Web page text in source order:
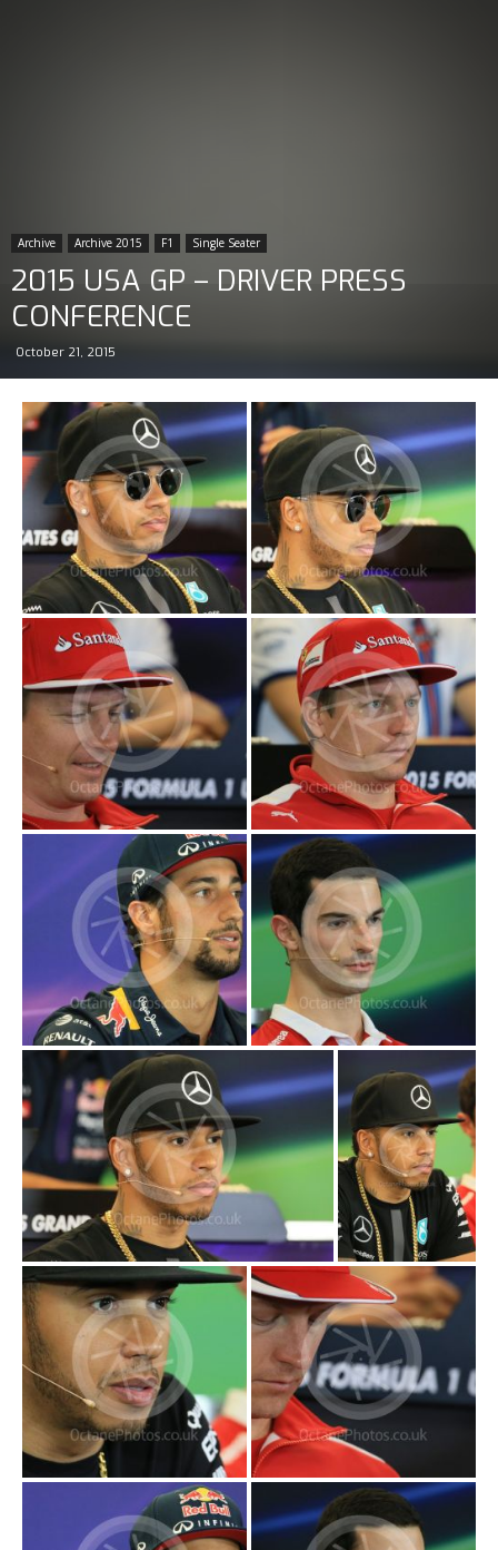
Archive Archive 2015 F1 Single Seater
2015 USA GP – DRIVER PRESS
CONFERENCE
October 21, 2015